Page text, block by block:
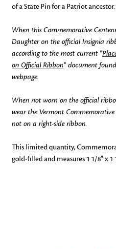
of a State Pin for a Patriot ancestor.
When this Commemorative
Daughter on the official Insignia
according to the most current "
on Official Ribbon" document
webpage.
When not worn on the official
wear the Vermont
not on a right-side ribbon.
This limited quantity,
gold-filled and measures 1 1/8" x 1